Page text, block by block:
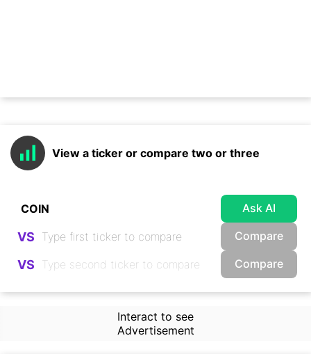
View a ticker or compare two or three
Ask AI
VS Compare
VS Compare
Interact to see
Advertisement